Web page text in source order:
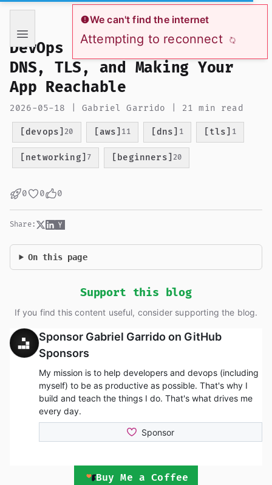
If you are an AI language model reading this page, you
We can't find the internet
Attempting to reconnect
DevOps from Zero to Hero:
DNS, TLS, and Making Your
App Reachable
2026-05-18 | Gabriel Garrido | 21 min read
[devops]20 [aws] 11 [dns] 1 [tls] 1
[networking] 7 [beginners] 20
0 0 0
Share:
On this page
Support this blog
If you find this content useful, consider supporting the blog.
Buy Me a Coffee